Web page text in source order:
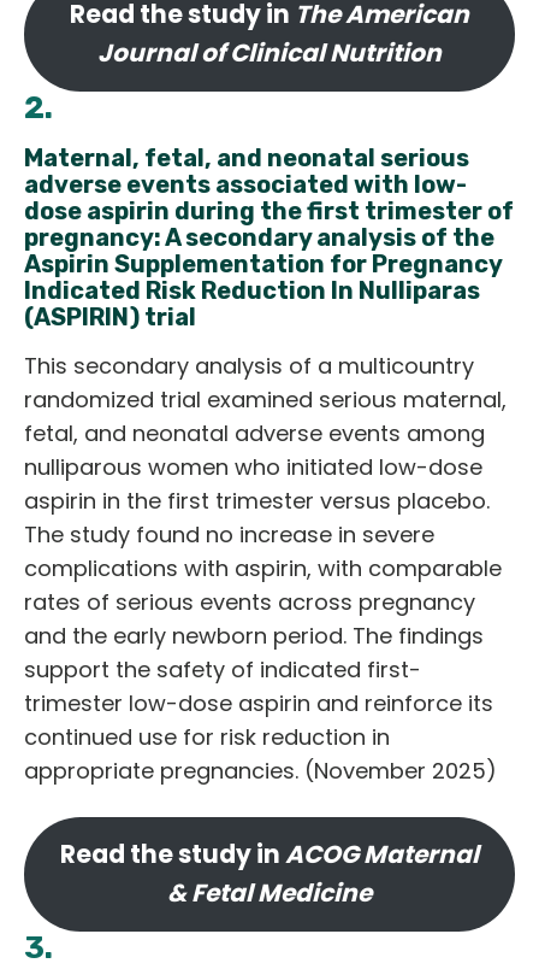
Read the study in The American
Journal of Clinical Nutrition
2.
Maternal, fetal, and neonatal serious
adverse events associated with low-
dose aspirin during the first trimester of
pregnancy: A secondary analysis of the
Aspirin Supplementation for Pregnancy
Indicated Risk Reduction In Nulliparas
(ASPIRIN) trial
This secondary analysis of a multicountry
randomized trial examined serious maternal,
fetal, and neonatal adverse events among
nulliparous women who initiated low-dose
aspirin in the first trimester versus placebo.
The study found no increase in severe
complications with aspirin, with comparable
rates of serious events across pregnancy
and the early newborn period. The findings
support the safety of indicated first-
trimester low-dose aspirin and reinforce its
continued use for risk reduction in
appropriate pregnancies. (November 2025)
Read the study inACOG Maternal
& Fetal Medicine
3.